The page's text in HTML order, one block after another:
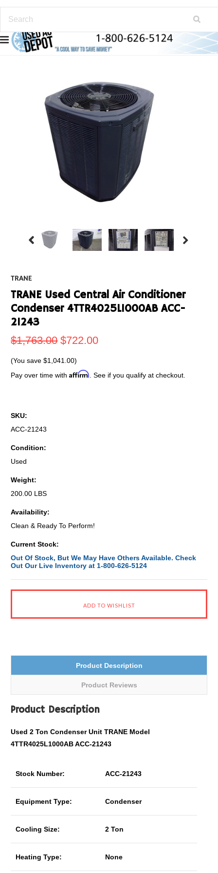
TRANE
TRANE Used Central Air Conditioner
Condenser 4TTR4025L1000AB ACC-
21243
$1,763.00 $722.00
(You save$1,041.00)
Pay over time withAffirm . See if you qualify at checkout.
SKU:
ACC-21243
Condition:
Used
Weight:
200.00 LBS
Availability:
Clean & Ready To Perform!
Current Stock:
Out Of Stock, But We May Have Others Available. Check
Out Our Live Inventory at 1-800-626-5124
Product Description
Product Reviews
Product Description
Used 2 Ton Condenser Unit TRANE Model
4TTR4025L1000AB ACC-21243
Stock Number: ACC-21243
Equipment Type: Condenser
Cooling Size: 2 Ton
Heating Type: None